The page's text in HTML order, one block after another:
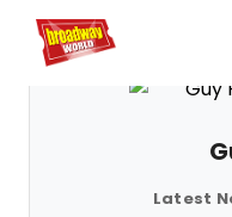
Home For You
Latest